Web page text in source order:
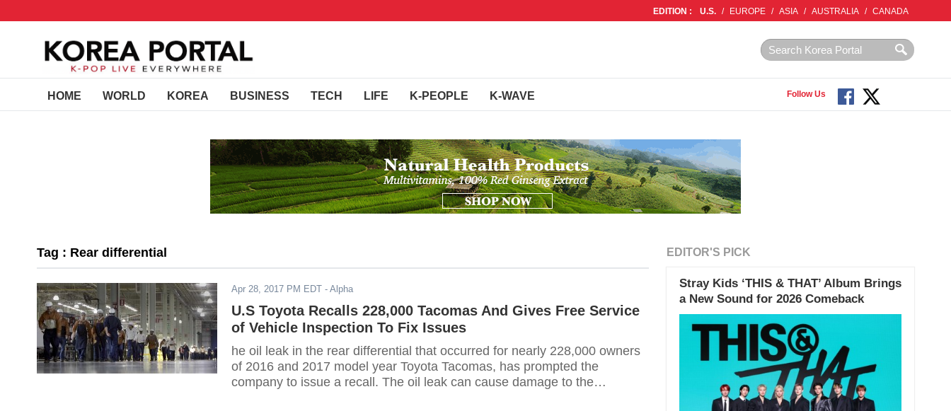
EDITION : U.S. / EUROPE / ASIA / AUSTRALIA / CANADA
HOME WORLD KOREA BUSINESS TECH LIFE K-PEOPLE K-WAVE Follow Us
Tag : Rear differential
Apr 28, 2017 PM EDT - Alpha
U.S Toyota Recalls 228,000 Tacomas And Gives Free Service
of Vehicle Inspection To Fix Issues
he oil leak in the rear differential that occurred for nearly 228,000 owners
of 2016 and 2017 model year Toyota Tacomas, has prompted the
company to issue a recall. The oil leak can cause damage to the
EDITOR'S PICK
Stray Kids ‘THIS & THAT’ Album Brings
a New Sound for 2026 Comeback